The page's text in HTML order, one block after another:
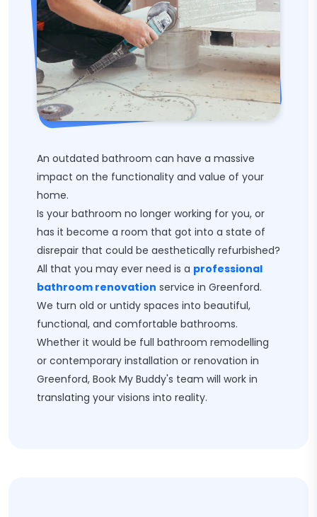
An outdated bathroom can have a massive
impact on the functionality and value of your
home.
Is your bathroom no longer working for you, or
has it become a room that got into a state of
disrepair that could be aesthetically refurbished?
All that you may ever need is a professional
bathroom renovation service in Greenford.
We turn old or untidy spaces into beautiful,
functional, and comfortable bathrooms.
Whether it would be full bathroom remodelling
or contemporary installation or renovation in
Greenford, Book My Buddy's team will work in
translating your visions into reality.